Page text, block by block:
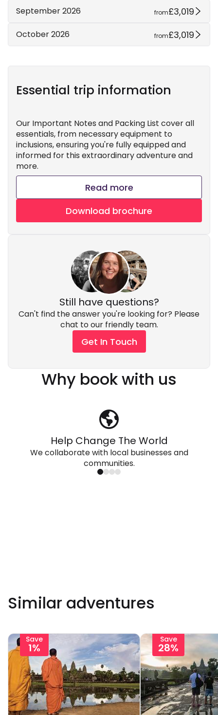
September 2026 from£3,019
October 2026 from£3,019
Essential trip information
Our Important Notes and Packing List cover all
essentials, from necessary equipment to
inclusions, ensuring you're fully equipped and
informed for this extraordinary adventure and
more.
Read more
Download brochure
Still have questions?
Can't find the answer you're looking for? Please
chat to our friendly team.
Get In Touch
Why book with us
Help Change The World
We collaborate with local businesses and
communities.
Similar adventures
Save
1%
Save
28%